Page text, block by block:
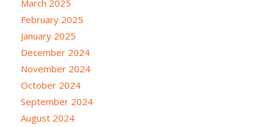
March 2025
February 2025
January 2025
December 2024
November 2024
October 2024
September 2024
August 2024